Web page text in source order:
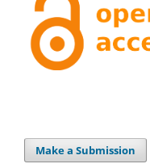
Make a Submission